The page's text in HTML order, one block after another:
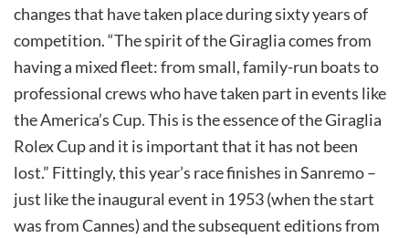
changes that have taken place during sixty years of
competition. “The spirit of the Giraglia comes from
having a mixed fleet: from small, family-run boats to
professional crews who have taken part in events like
the America’s Cup. This is the essence of the Giraglia
Rolex Cup and it is important that it has not been
lost.” Fittingly, this year’s race finishes in Sanremo –
just like the inaugural event in 1953 (when the start
was from Cannes) and the subsequent editions from